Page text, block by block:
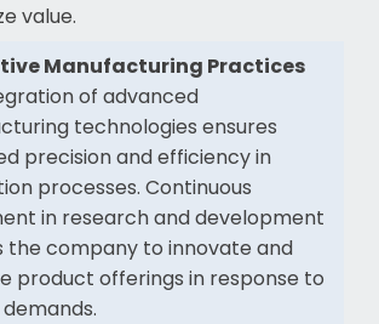
value.
Manufacturing Practices
of advanced
technologies ensures
precision and efficiency in
processes. Continuous
in research and development
the company to innovate and
product offerings in response to